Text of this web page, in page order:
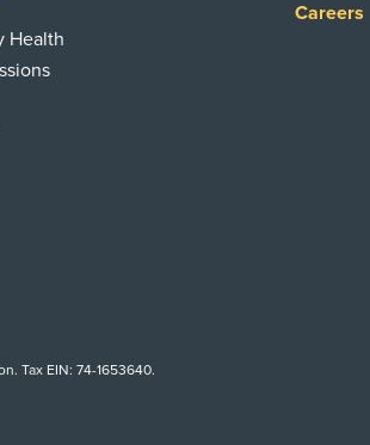
Health
Careers
Tax EIN: 74-1653640.